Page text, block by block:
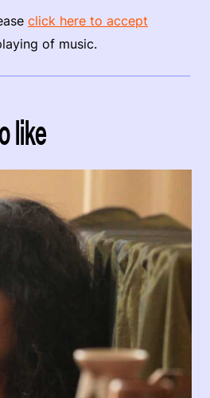
click here to accept
of music.
like